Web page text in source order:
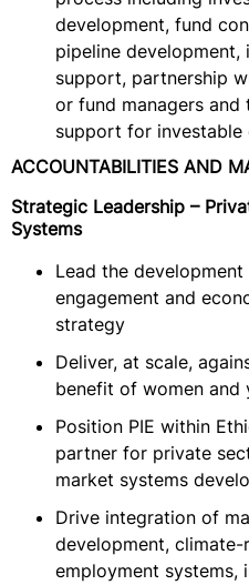
development, fund
pipeline development,
support, partnership
or fund managers and
support for investable
ACCOUNTABILITIES AND
Strategic Leadership –
Systems
Lead the development
engagement and
strategy
Deliver, at scale,
benefit of women and
Position PIE within
partner for private
market systems
Drive integration of
development,
employment systems,